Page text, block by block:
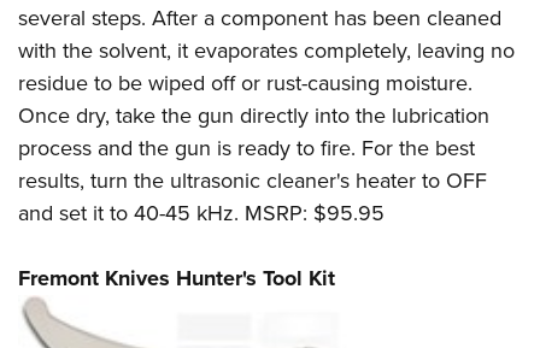
several steps. After a component has been cleaned
with the solvent, it evaporates completely, leaving no
residue to be wiped off or rust-causing moisture.
Once dry, take the gun directly into the lubrication
process and the gun is ready to fire. For the best
results, turn the ultrasonic cleaner's heater to OFF
and set it to 40-45 kHz. MSRP: $95.95
Fremont Knives Hunter's Tool Kit